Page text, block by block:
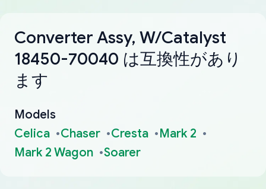
Converter Assy, W/Catalyst
18450-70040 は互換性があり
ます
Models
Celica
Chaser Cresta
Mark 2
Mark 2 Wagon
Soarer